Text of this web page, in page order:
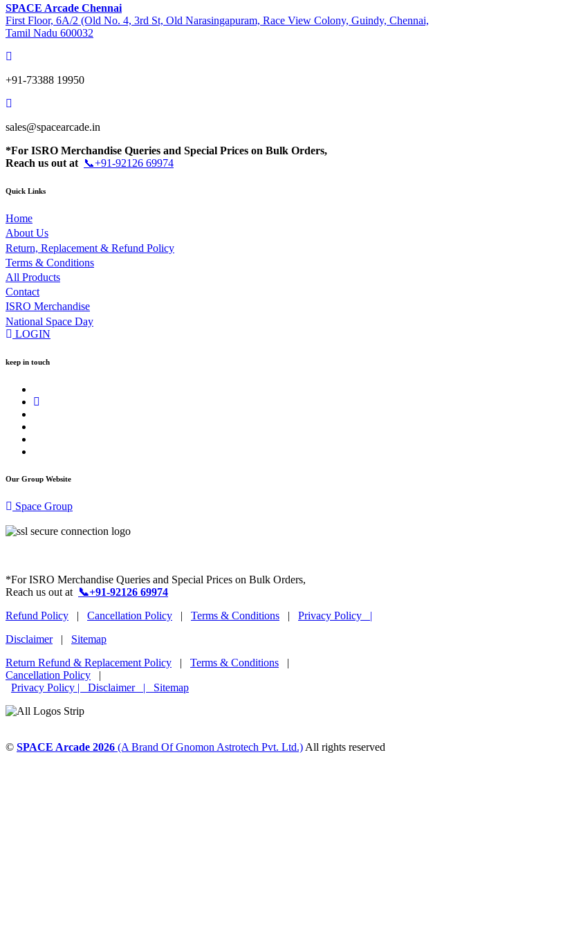
SPACE Arcade Chennai
First Floor, 6A/2 (Old No. 4, 3rd St, Old Narasingapuram, Race View Colony, Guindy, Chennai,
Tamil Nadu 600032
+91-73388 19950
sales@spacearcade.in
*For ISRO Merchandise Queries and Special Prices on Bulk Orders,
Reach us out at 📞+91-92126 69974
Quick Links
Home
About Us
Return, Replacement & Refund Policy
Terms & Conditions
All Products
Contact
ISRO Merchandise
National Space Day
LOGIN
keep in touch
Our Group Website
Space Group
*For ISRO Merchandise Queries and Special Prices on Bulk Orders,
Reach us out at 📞+91-92126 69974
Refund Policy | Cancellation Policy | Terms & Conditions | Privacy Policy |
Disclaimer| Sitemap
Return Refund & Replacement Policy | Terms & Conditions |
Cancellation Policy |
Privacy Policy | Disclaimer| Sitemap
© SPACE Arcade 2026 (A Brand Of Gnomon Astrotech Pvt. Ltd.)All rights reserved